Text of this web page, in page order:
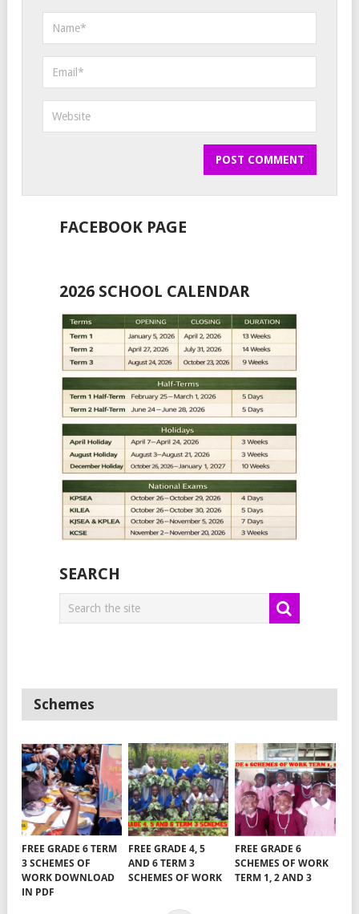
FACEBOOK PAGE
2026 SCHOOL CALENDAR
SEARCH
Schemes
FREE GRADE 6 TERM
3 SCHEMES OF
WORK DOWNLOAD
IN PDF
FREE GRADE 4, 5
AND 6 TERM 3
SCHEMES OF WORK
FREE GRADE 6
SCHEMES OF WORK
TERM 1, 2 AND 3